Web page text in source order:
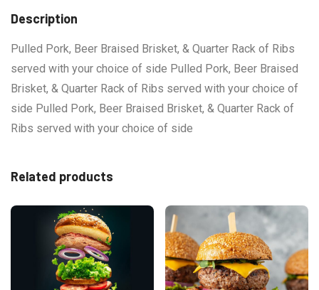
Description
Pulled Pork, Beer Braised Brisket, & Quarter Rack of Ribs
served with your choice of side Pulled Pork, Beer Braised
Brisket, & Quarter Rack of Ribs served with your choice of
side Pulled Pork, Beer Braised Brisket, & Quarter Rack of
Ribs served with your choice of side
Related products